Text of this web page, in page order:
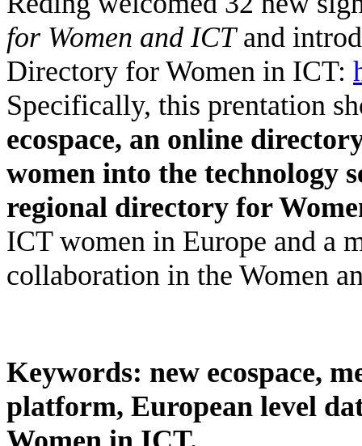
for Women and ICTand
Directory for Women in ICT:
Specifically, this prentation
ecospace, an online
women into the technology
regional directory for
ICT women in Europe and a
collaboration in the Women
Keywords: new ecospace,
platform, European level